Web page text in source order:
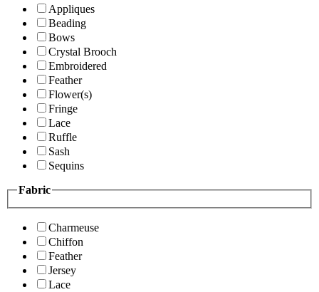
Appliques
Beading
Bows
Crystal Brooch
Embroidered
Feather
Flower(s)
Fringe
Lace
Ruffle
Sash
Sequins
Fabric
Charmeuse
Chiffon
Feather
Jersey
Lace